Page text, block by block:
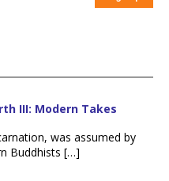
III: Modern Takes
was assumed by
Buddhists […]